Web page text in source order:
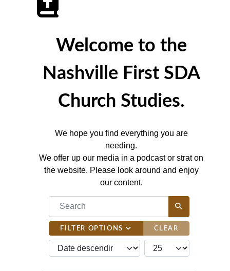
Welcome to the
Nashville First SDA
Church Studies.
We hope you find everything you are
needing.
We offer up our media in a podcast or strat on
the website. Please look around and enjoy
our content.
COM_CONTENT_FILTER_SEARCH_DESC
FILTER OPTIONS CLEAR
JBSM_CMN_LIST_FULL_ORDERING